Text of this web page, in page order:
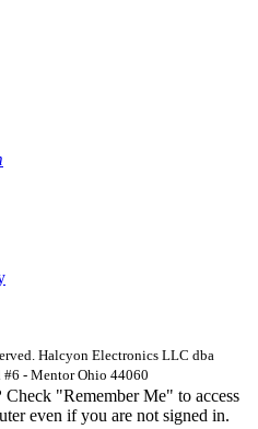
Halcyon Electronics LLC dba
- Mentor Ohio 44060
Check "Remember Me" to access
even if you are not signed in.